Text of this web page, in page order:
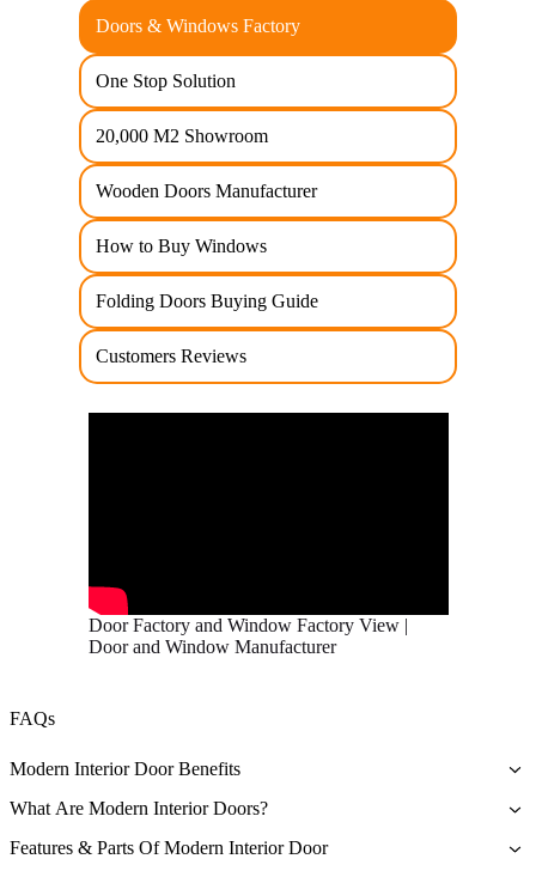
Doors & Windows Factory
One Stop Solution
20,000 M2 Showroom
Wooden Doors Manufacturer
How to Buy Windows
Folding Doors Buying Guide
Customers Reviews
Door Factory and Window Factory View |
Door and Window Manufacturer
FAQs
Modern Interior Door Benefits
The primary benefit associated with owning a modern interior door
is that they are a symbol of quality and durability – they’re beautiful
and sturdy.
What Are Modern Interior Doors?
As the name implies, modern interior doors are traditional doors that
technology improved to make them more durable and effective in
Features & Parts Of Modern Interior Door